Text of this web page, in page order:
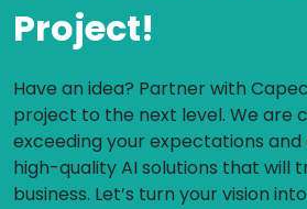
Project!
Have an idea? Partner with
project to the next level. We are
exceeding your expectations and
high-quality AI solutions that will
business. Let’s turn your vision